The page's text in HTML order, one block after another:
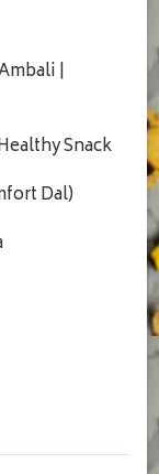
|
Snack
Dal)